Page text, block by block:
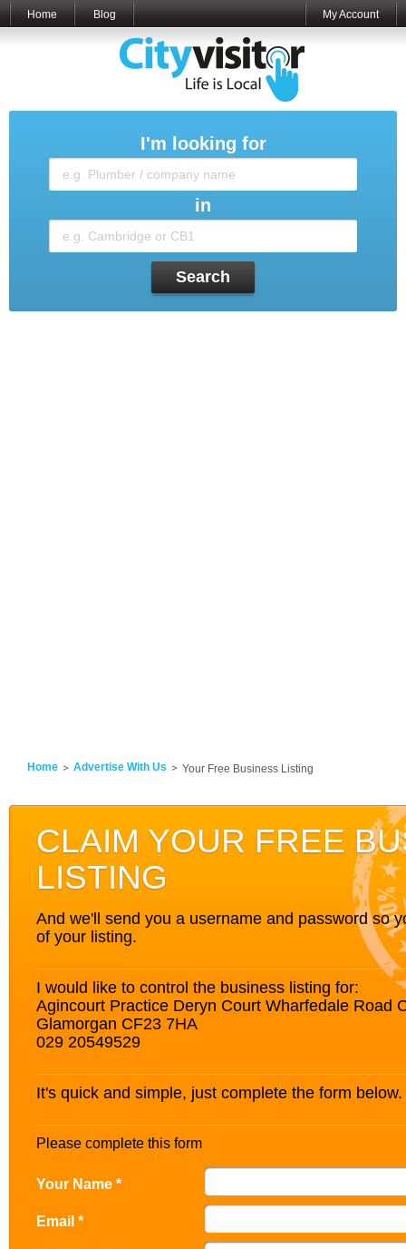
Home Blog My Account
I'm looking for
in
Search
Home Advertise With Us Your Free Business Listing
CLAIM YOUR FREE
LISTING
And we'll send you a username and password so
of your listing.
I would like to control the business listing for:
Agincourt Practice Deryn Court Wharfedale Road
Glamorgan CF23 7HA
029 20549529
It's quick and simple, just complete the form below.
Please complete this form
Your Name *
Email *